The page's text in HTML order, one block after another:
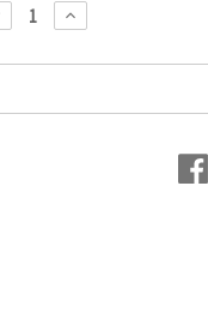
INCREASE
QUANTITY: